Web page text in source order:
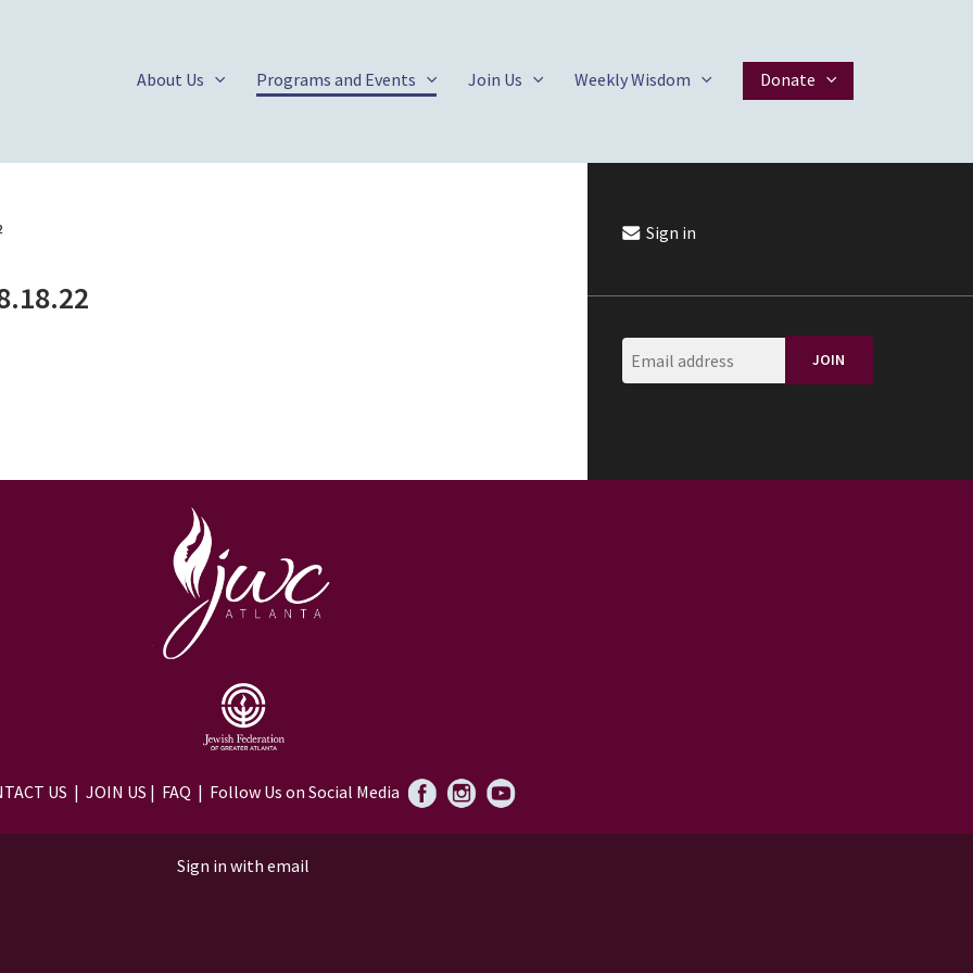
About Us Programs and Events Join Us Weekly Wisdom Donate
Sign in
US | JOIN US | FAQ | Follow Us on Social Media
Sign in with email